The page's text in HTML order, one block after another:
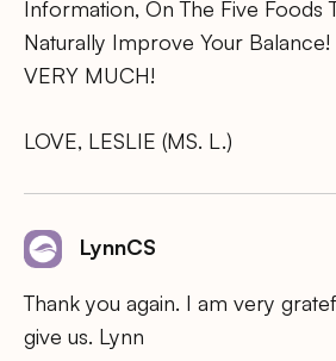
Information, On The Five Foods
Naturally Improve Your
VERY MUCH!
LOVE, LESLIE (MS. L.)
LynnCS
Thank you again. I am very
give us. Lynn